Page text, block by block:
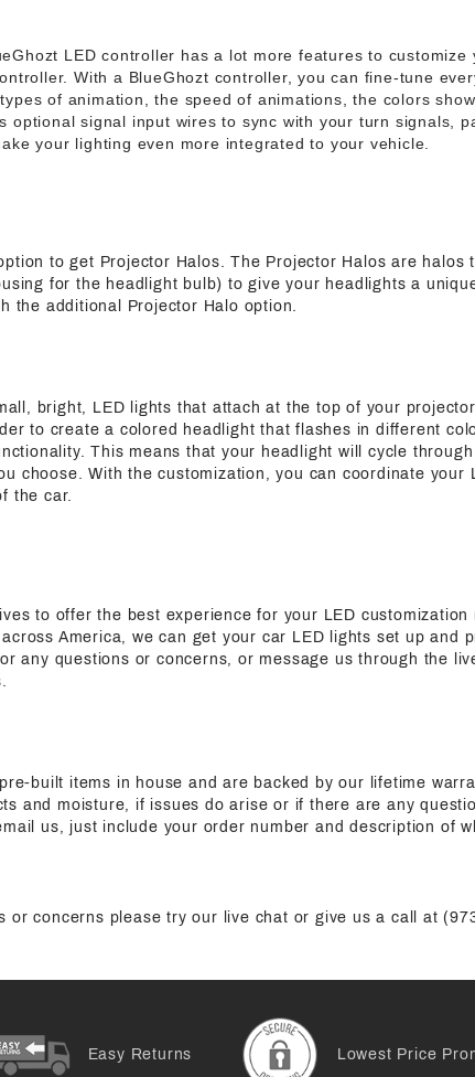
LED controller has a lot more features to customize
With a BlueGhozt controller, you can fine-tune
of animation, the speed of animations, the colors
optional signal input wires to sync with your turn signals,
your lighting even more integrated to your vehicle.
to get Projector Halos. The Projector Halos are halos
for the headlight bulb) to give your headlights a
the additional Projector Halo option.
bright, LED lights that attach at the top of your
to create a colored headlight that flashes in different
This means that your headlight will cycle
choose. With the customization, you can coordinate your
the car.
to offer the best experience for your LED customization
America, we can get your car LED lights set up and
any questions or concerns, or message us through the
built items in house and are backed by our lifetime
and moisture, if issues do arise or if there are any
us, just include your order number and description of
or concerns please try our live chat or give us a call at
Easy Returns Lowest Price